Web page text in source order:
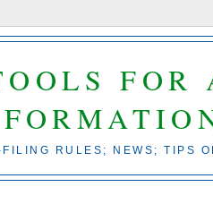
RULES; NEWS; TIPS